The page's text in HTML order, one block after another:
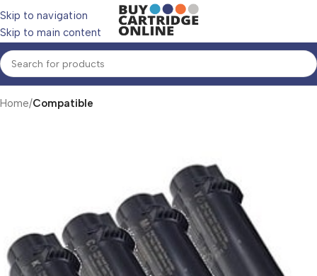
Skip to navigation
Skip to main content
Home Compatible